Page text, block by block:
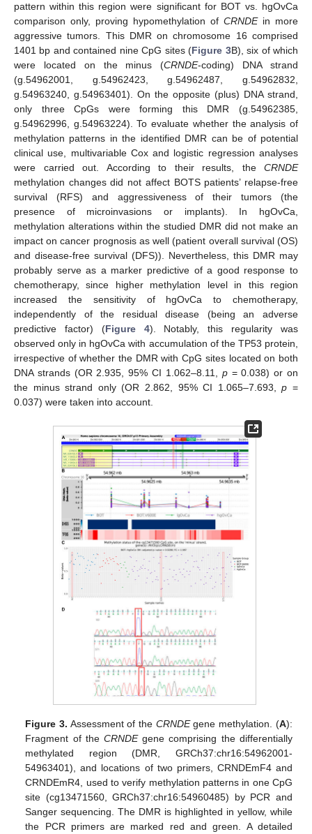
pattern within this region were significant for BOT vs. hgOvCa
comparison only, proving hypomethylation of CRNDEin more
aggressive tumors. This DMR on chromosome 16 comprised
1401 bp and contained nine CpG sites (Figure 3B), six of which
were located on the minus (CRNDE-coding) DNA strand
(g.54962001, g.54962423, g.54962487, g.54962832,
g.54963240, g.54963401). On the opposite (plus) DNA strand,
only three CpGs were forming this DMR (g.54962385,
g.54962996, g.54963224). To evaluate whether the analysis of
methylation patterns in the identified DMR can be of potential
clinical use, multivariable Cox and logistic regression analyses
were carried out. According to their results, the CRNDE
methylation changes did not affect BOTS patients’ relapse-free
survival (RFS) and aggressiveness of their tumors (the
presence of microinvasions or implants). In hgOvCa,
methylation alterations within the studied DMR did not make an
impact on cancer prognosis as well (patient overall survival (OS)
and disease-free survival (DFS)). Nevertheless, this DMR may
probably serve as a marker predictive of a good response to
chemotherapy, since higher methylation level in this region
increased the sensitivity of hgOvCa to chemotherapy,
independently of the residual disease (being an adverse
predictive factor) (Figure 4). Notably, this regularity was
observed only in hgOvCa with accumulation of the TP53 protein,
irrespective of whether the DMR with CpG sites located on both
DNA strands (OR 2.935, 95% CI 1.062–8.11, p= 0.038) or on
the minus strand only (OR 2.862, 95% CI 1.065–7.693,p =
0.037) were taken into account.
Figure 3. Assessment of the CRNDEgene methylation. (A):
Fragment of the CRNDEgene comprising the differentially
methylated region (DMR, GRCh37:chr16:54962001-
54963401), and locations of two primers, CRNDEmF4 and
CRNDEmR4, used to verify methylation patterns in one CpG
site (cg13471560, GRCh37:chr16:54960485) by PCR and
Sanger sequencing. The DMR is highlighted in yellow, while
the PCR primers are marked red and green. A detailed